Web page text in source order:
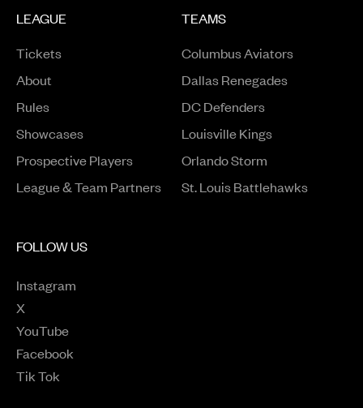
LEAGUE
Tickets
About
Rules
ShowcasesOpens in a new window
Prospective PlayersOpens in a new window
League & Team Partners
TEAMS
Columbus Aviators
Dallas Renegades
DC Defenders
Louisville Kings
Orlando Storm
St. Louis Battlehawks
FOLLOW US
Instagram
Opens in a new window
X
Opens in a new window
YouTube
Opens in a new window
Facebook
Opens in a new window
Tik Tok
Opens in a new window